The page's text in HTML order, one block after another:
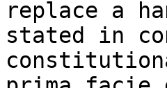
replace a
stated in